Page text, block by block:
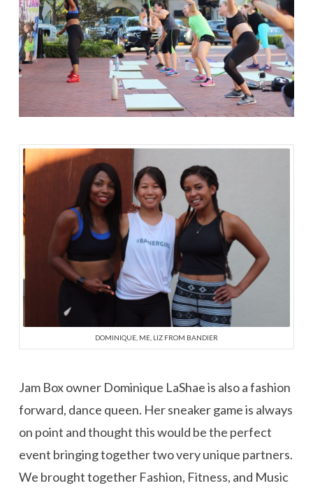
DOMINIQUE, ME, LIZ FROM BANDIER
Jam Box owner Dominique LaShae is also a fashion
forward, dance queen. Her sneaker game is always
on point and thought this would be the perfect
event bringing together two very unique partners.
We brought together Fashion, Fitness, and Music